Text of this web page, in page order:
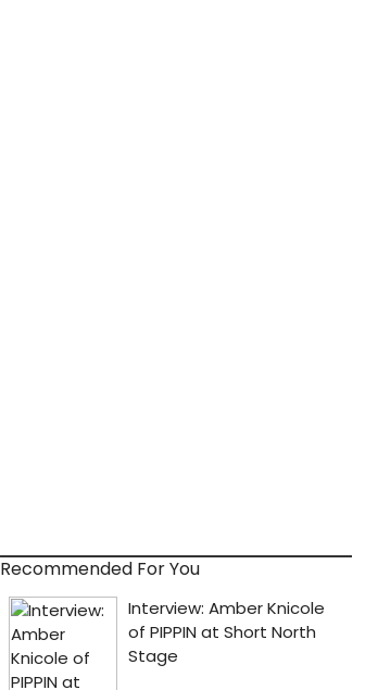
Recommended For You